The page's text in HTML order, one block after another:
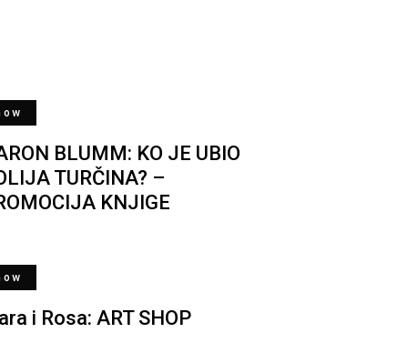
BLUMM: KO JE UBIO
TURČINA? –
KNJIGE
i Rosa: ART SHOP